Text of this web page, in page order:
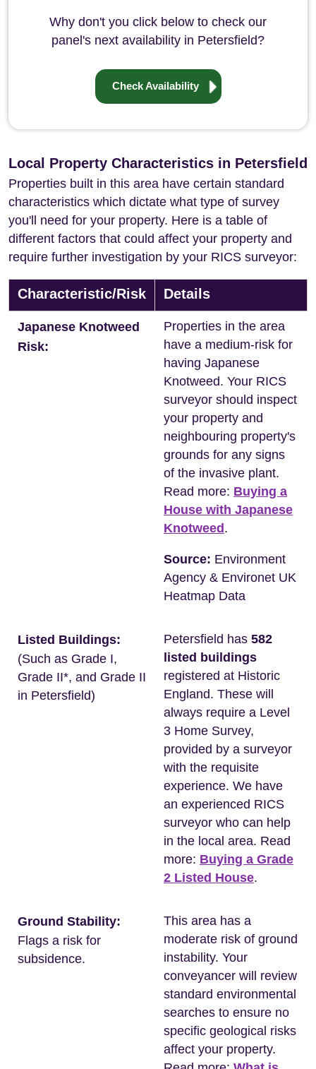
Why don't you click below to check our
panel's next availability in Petersfield?
Check Availability
Local Property Characteristics in Petersfield
Properties built in this area have certain standard
characteristics which dictate what type of survey
you'll need for your property. Here is a table of
different factors that could affect your property and
require further investigation by your RICS surveyor:
Characteristic/Risk Details
Japanese Knotweed
Risk:
Properties in the area
have a medium-risk for
having Japanese
Knotweed. Your RICS
surveyor should inspect
your property and
neighbouring property's
grounds for any signs
of the invasive plant.
Read more: Buying a
House with Japanese
Knotweed .
Source: Environment
Agency & Environet UK
Heatmap Data
Listed Buildings:
(Such as Grade I,
Grade II*, and Grade II
in Petersfield)
Petersfield has 582
listed buildings
registered at Historic
England. These will
always require a Level
3 Home Survey,
provided by a surveyor
with the requisite
experience. We have
an experienced RICS
surveyor who can help
in the local area. Read
more: Buying a Grade
2 Listed House.
Ground Stability:
Flags a risk for
subsidence.
This area has a
moderate risk of ground
instability. Your
conveyancer will review
standard environmental
searches to ensure no
specific geological risks
affect your property.